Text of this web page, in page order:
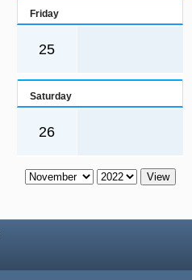
Friday
25
Saturday
26